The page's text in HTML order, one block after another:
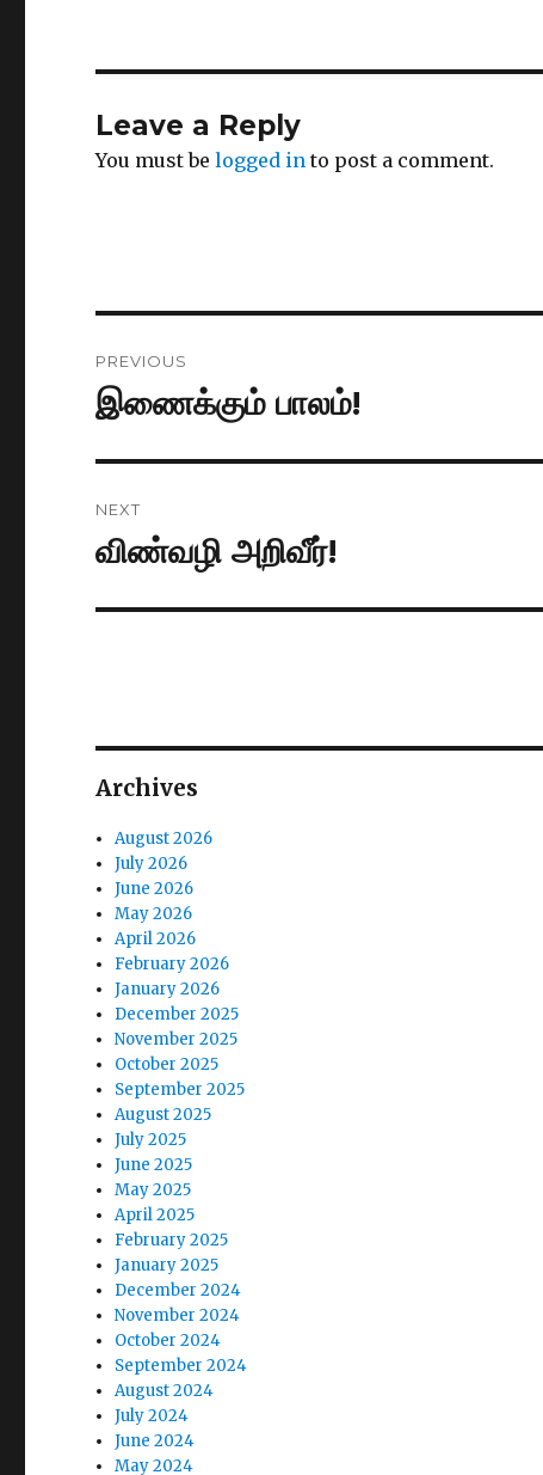
Leave a Reply
You must belogged in to post a comment.
navigation
PREVIOUS
Previous
இணைக்கும் பாலம்!
NEXT
Next
விண்வழி அறிவீர்!
Archives
August 2026
July 2026
June 2026
May 2026
April 2026
February 2026
January 2026
December 2025
November 2025
October 2025
September 2025
August 2025
July 2025
June 2025
May 2025
April 2025
February 2025
January 2025
December 2024
November 2024
October 2024
September 2024
August 2024
July 2024
June 2024
May 2024